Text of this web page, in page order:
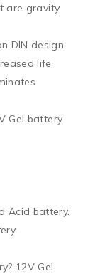
are gravity
DIN design,
life
Gel battery
Acid battery.
12V Gel